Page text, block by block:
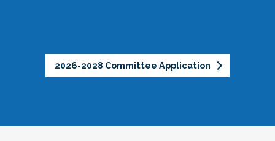
2026-2028 Committee Application